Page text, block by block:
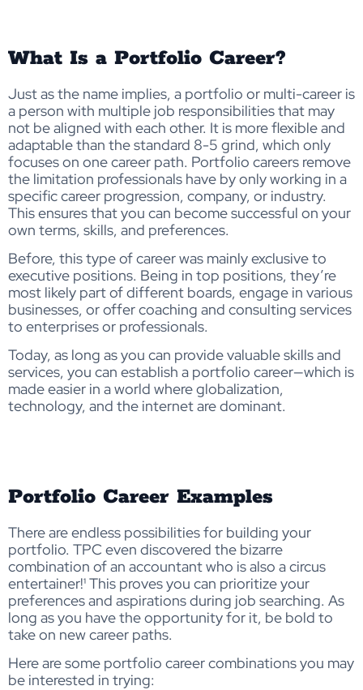
What Is a Portfolio Career?
Just as the name implies, a portfolio or multi-career is
a person with multiple job responsibilities that may
not be aligned with each other. It is more flexible and
adaptable than the standard 8-5 grind, which only
focuses on one career path. Portfolio careers remove
the limitation professionals have by only working in a
specific career progression, company, or industry.
This ensures that you can become successful on your
own terms, skills, and preferences.
Before, this type of career was mainly exclusive to
executive positions. Being in top positions, they’re
most likely part of different boards, engage in various
businesses, or offer coaching and consulting services
to enterprises or professionals.
Today, as long as you can provide valuable skills and
services, you can establish a portfolio career—which is
made easier in a world where globalization,
technology, and the internet are dominant.
Portfolio Career Examples
There are endless possibilities for building your
portfolio. TPC even discovered the bizarre
combination of an accountant who is also a circus
entertainer!¹ This proves you can prioritize your
preferences and aspirations during job searching. As
long as you have the opportunity for it, be bold to
take on new career paths.
Here are some portfolio career combinations you may
be interested in trying: